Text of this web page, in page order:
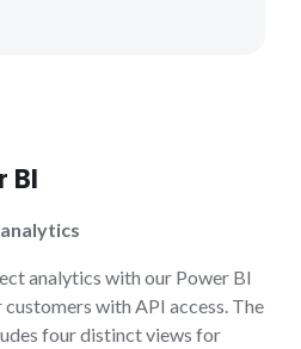
BI
analytics with our Power BI
with API access. The
four distinct views for